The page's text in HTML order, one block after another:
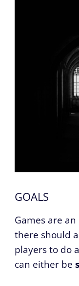
GOALS
Games are an
there should
players to do
can either be